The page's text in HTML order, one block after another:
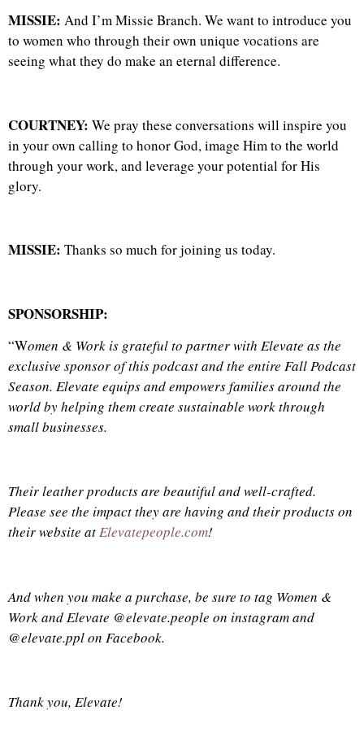
MISSIE: And I’m Missie Branch. We want to introduce you
to women who through their own unique vocations are
seeing what they do make an eternal difference.
COURTNEY: We pray these conversations will inspire you
in your own calling to honor God, image Him to the world
through your work, and leverage your potential for His
glory.
MISSIE: Thanks so much for joining us today.
SPONSORSHIP:
“Women & Work is grateful to partner with Elevate as the
exclusive sponsor of this podcast and the entire Fall Podcast
Season. Elevate equips and empowersfamiliesaround the
world by helping them create sustainable work through
small businesses.
Their leather products are beautiful and well-crafted.
Please see the impact they are having and their products on
their website atElevatepeople.com!
And when you make a purchase, be sure to tag Women &
Work and Elevate @elevate.people on instagram and
@elevate.ppl on Facebook.
Thank you, Elevate!